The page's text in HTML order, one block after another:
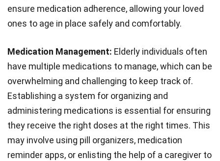
ensure medication adherence, allowing your loved
ones to age in place safely and comfortably.
Medication Management: Elderly individuals often
have multiple medications to manage, which can be
overwhelming and challenging to keep track of.
Establishing a system for organizing and
administering medications is essential for ensuring
they receive the right doses at the right times. This
may involve using pill organizers, medication
reminder apps, or enlisting the help of a caregiver to